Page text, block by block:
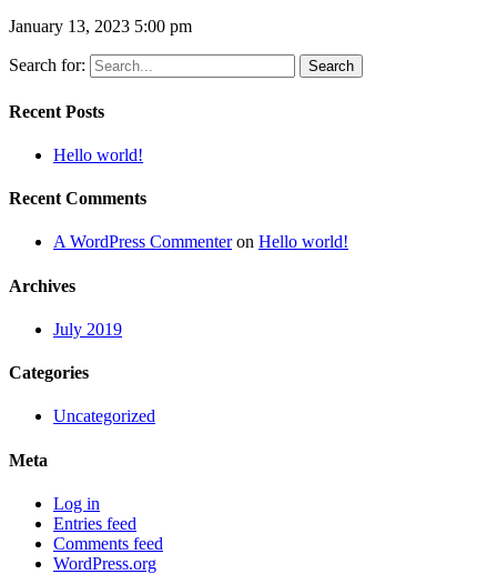
January 13, 2023 5:00 pm
Search for:
Recent Posts
Hello world!
Recent Comments
A WordPress Commenteron Hello world!
Archives
July 2019
Categories
Uncategorized
Meta
Log in
Entries feed
Comments feed
WordPress.org